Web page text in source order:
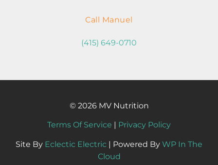
Call Manuel
(415) 649-0710
© 2026 MV Nutrition
Terms Of Service | Privacy Policy
Site By Eclectic Electric | Powered By WP In The
Cloud